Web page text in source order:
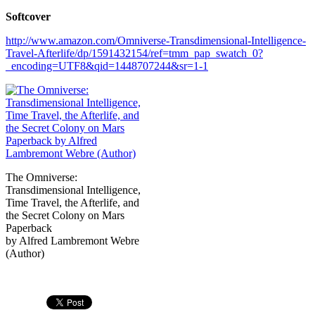
Softcover
http://www.amazon.com/Omniverse-Transdimensional-Intelligence-
Travel-Afterlife/dp/1591432154/ref=tmm_pap_swatch_0?
_encoding=UTF8&qid=1448707244&sr=1-1
The Omniverse:
Transdimensional Intelligence,
Time Travel, the Afterlife, and
the Secret Colony on Mars
Paperback
by Alfred Lambremont Webre
(Author)